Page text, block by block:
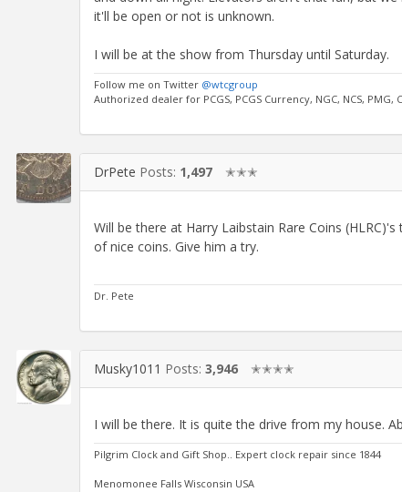
it'll be open or not is unknown.
I will be at the show from Thursday until Saturday.
Follow me on Twitter @wtcgroup
Authorized dealer for PCGS, PCGS Currency, NGC, NCS,
DrPete Posts: 1,497 ✭✭✭
Will be there at Harry Laibstain Rare Coins
of nice coins. Give him a try.
Dr. Pete
Musky1011 Posts: 3,946 ✭✭✭✭
I will be there. It is quite the drive from my house.
Pilgrim Clock and Gift Shop.. Expert clock repair since 1844
Menomonee Falls Wisconsin USA